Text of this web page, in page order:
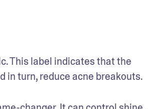
This label indicates that the
in turn, reduce acne breakouts.